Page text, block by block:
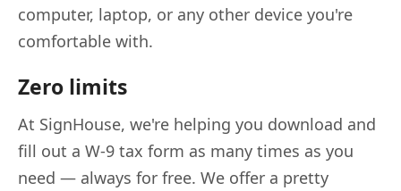
computer, laptop, or any other device you're
comfortable with.
Zero limits
At SignHouse, we're helping you download and
fill out a W-9 tax form as many times as you
need — always for free. We offer a pretty